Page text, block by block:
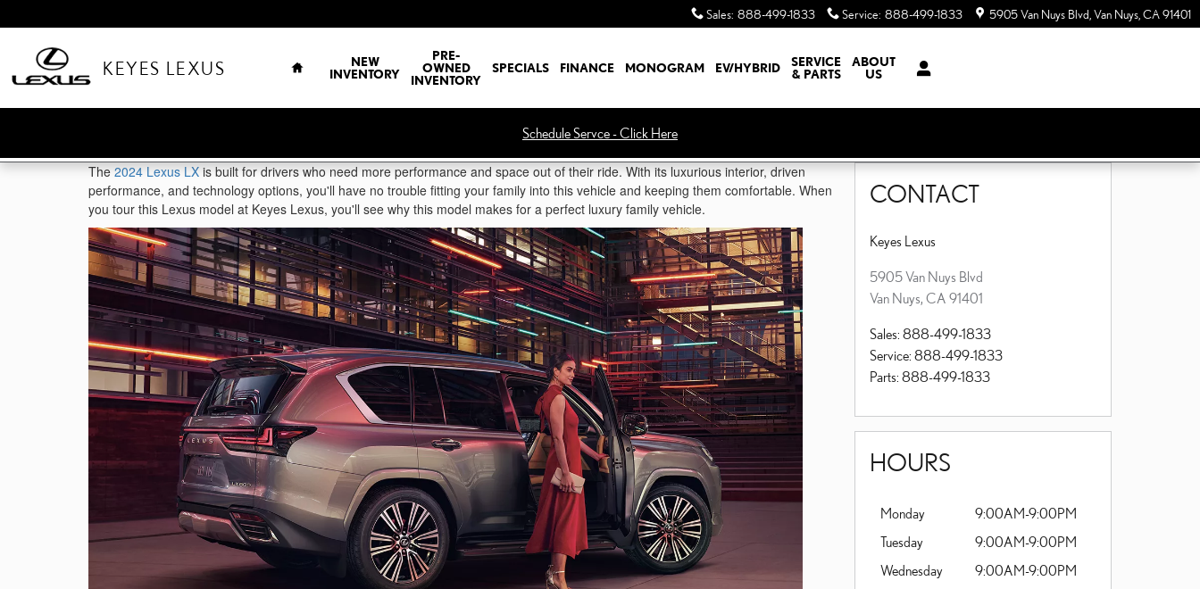
Sales: 888-499-1833 Service: 888-499-1833 5905 Van Nuys Blvd Van Nuys CA91401
KEYES LEXUS
NEW
INVENTORY
PRE-
OWNED
INVENTORY
SPECIALS FINANCE MONOGRAM EV/HYBRID
SERVICE
& PARTS
ABOUT
US
Schedule Servce - Click Here
The2024 Lexus LXis built for drivers who need more performance and space out of their ride. With its luxurious interior, driven
performance, and technology options, you'll have no trouble fitting your family into this vehicle and keeping them comfortable. When
you tour this Lexus model at Keyes Lexus, you'll see why this model makes for a perfect luxury family vehicle.
CONTACT
Keyes Lexus
5905 Van Nuys Blvd
Van Nuys, CA 91401
Sales: 888-499-1833
Service: 888-499-1833
Parts: 888-499-1833
HOURS
Monday
9:00AM-9:00PM
Tuesday
9:00AM-9:00PM
Wednesday
9:00AM-9:00PM